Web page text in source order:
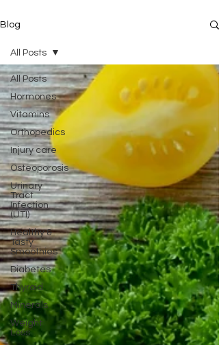
Blog
All Posts
Hormones
Vitamins
Orthopedics
Injury care
Osteoporosis
Urinary
Tract
Infection
(UTI)
Healthy &
Tasty
Smoothies
Diabetes
Thyroid
Minerals
Weight
Loss
All Posts